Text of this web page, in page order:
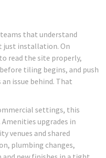
that understand
just installation. On
read the site properly,
tiling begins, and push
issue behind. That
settings, this
upgrades in
venues and shared
plumbing changes,